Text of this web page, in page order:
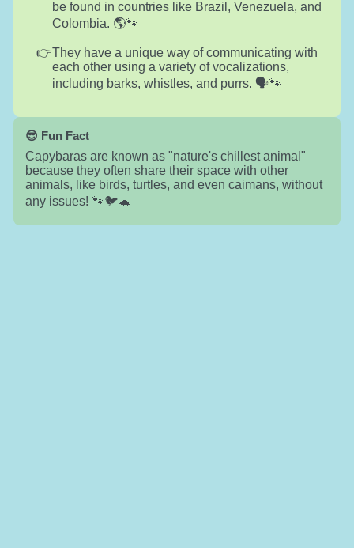
be found in countries like Brazil, Venezuela, and
Colombia. 🌎🐾
They have a unique way of communicating with
each other using a variety of vocalizations,
including barks, whistles, and purrs. 🗣️🐾
😎 Fun Fact
Capybaras are known as "nature's chillest animal"
because they often share their space with other
animals, like birds, turtles, and even caimans, without
any issues! 🐾🐦🐢